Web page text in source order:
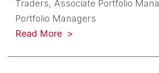
Traders, Associate Portfolio
Portfolio Managers
Read More (opens in a new tab)